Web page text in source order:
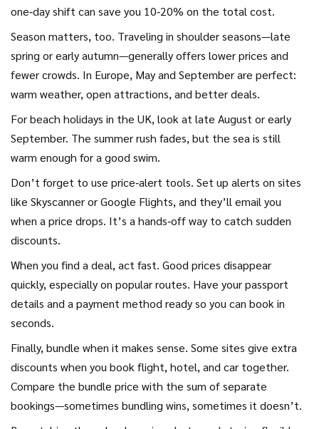
one‑day shift can save you 10‑20% on the total cost.
Season matters, too. Traveling in shoulder seasons—late
spring or early autumn—generally offers lower prices and
fewer crowds. In Europe, May and September are perfect:
warm weather, open attractions, and better deals.
For beach holidays in the UK, look at late August or early
September. The summer rush fades, but the sea is still
warm enough for a good swim.
Don’t forget to use price‑alert tools. Set up alerts on sites
like Skyscanner or Google Flights, and they’ll email you
when a price drops. It’s a hands‑off way to catch sudden
discounts.
When you find a deal, act fast. Good prices disappear
quickly, especially on popular routes. Have your passport
details and a payment method ready so you can book in
seconds.
Finally, bundle when it makes sense. Some sites give extra
discounts when you book flight, hotel, and car together.
Compare the bundle price with the sum of separate
bookings—sometimes bundling wins, sometimes it doesn’t.